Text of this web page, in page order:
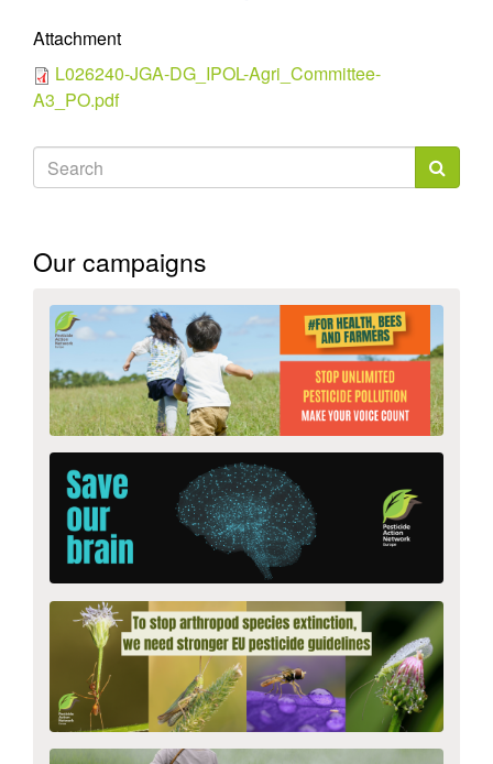
Attachment
L026240-JGA-DG_IPOL-Agri_Committee-
A3_PO.pdf
Search
form
Our campaigns